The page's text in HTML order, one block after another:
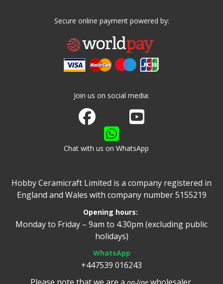
Secure online payment powered by:
Join us on social media:
Join us on Facebook
Watch us on Youtube
Chat with us on WhatsApp
Hobby Ceramicraft Limited is a company registered in
England and Wales with company number 5155219
Opening hours:
Monday to Friday – 9am to 4.30pm (excluding public
holidays)
WhatsApp
+447539 016243